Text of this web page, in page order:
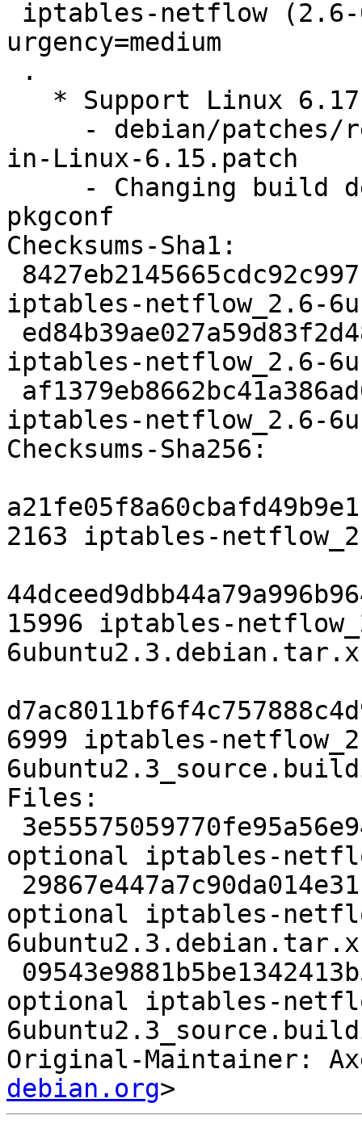
urgency=medium
in-Linux-6.15.patch
pkgconf
Checksums-Sha1:
iptables-netflow_2.6-
iptables-netflow_2.6-
iptables-netflow_2.6-
Checksums-Sha256:
2163 iptables-
15996 iptables-
6999 iptables-
Files:
optional iptables-
optional iptables-
optional iptables-
Original-Maintainer:
debian.org